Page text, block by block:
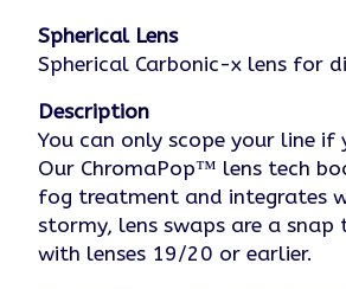
Spherical Lens
Spherical Carbonic-x lens for
Description
You can only scope your line
Our ChromaPop™ lens tech
fog treatment and integrates
stormy, lens swaps are a
with lenses 19/20 or earlier.